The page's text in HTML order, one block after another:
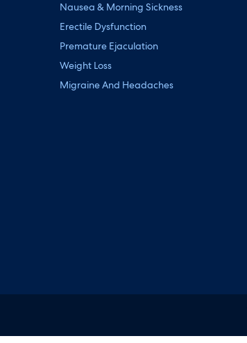
Nausea & Morning Sickness
Erectile Dysfunction
Premature Ejaculation
Weight Loss
Migraine And Headaches